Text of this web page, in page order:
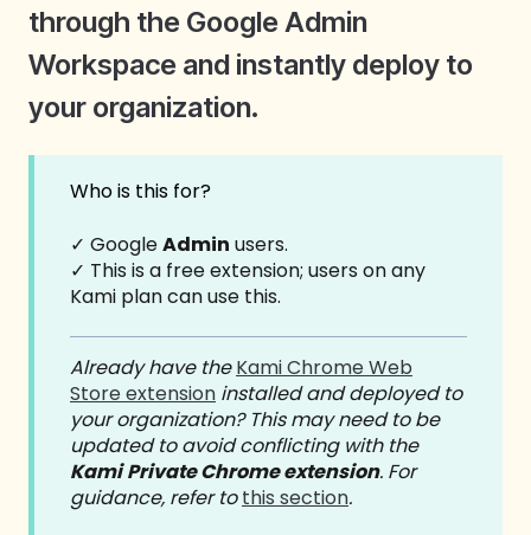
through the Google Admin
Workspace and instantly deploy to
your organization.
Who is this for?
✓ GoogleAdmin users.
✓ This is a free extension; users on any
Kami plan can use this.
Already have theKami Chrome Web
Store extension installed and deployed to
your organization? This may need to be
updated to avoid conflicting with the
Kami Private Chrome extension. For
guidance, refer tothis section.